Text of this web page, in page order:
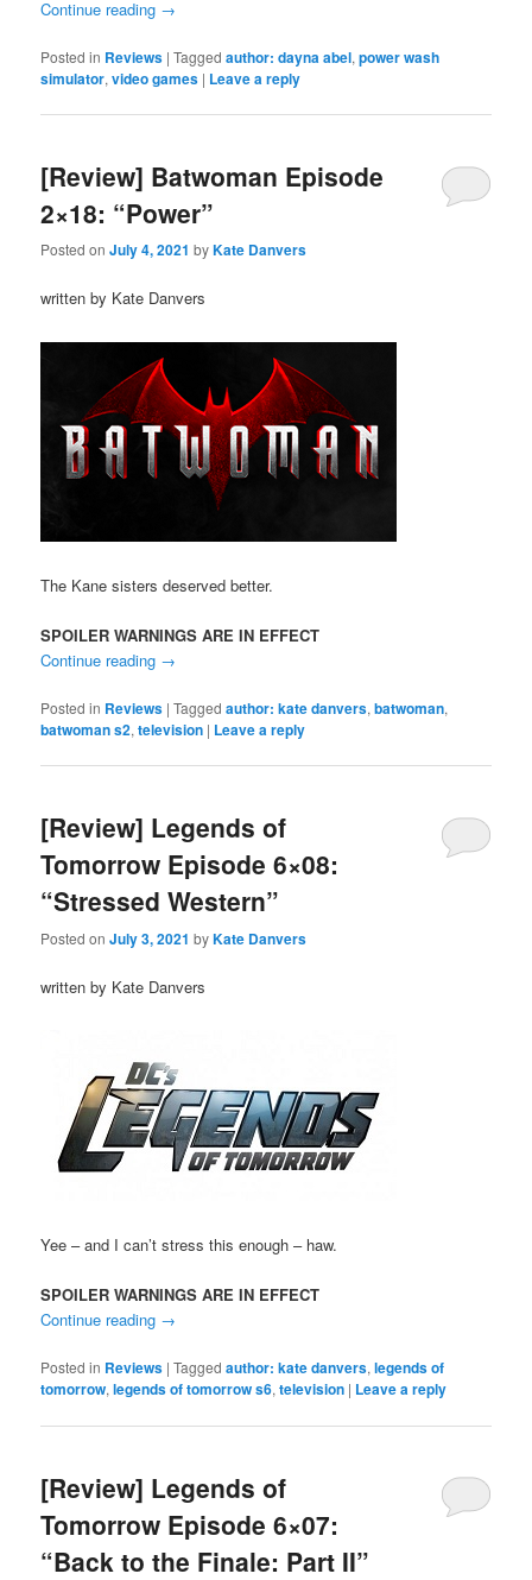
Continue reading →
Posted in Reviews |Tagged author: dayna abel,power wash
simulator,video games | Leave a reply
[Review] Batwoman Episode
2×18: “Power”
Posted onJuly 4, 2021 byKate Danvers
written by Kate Danvers
The Kane sisters deserved better.
SPOILER WARNINGS ARE IN EFFECT
Continue reading →
Posted in Reviews |Tagged author: kate danvers,batwoman,
batwoman s2,television | Leave a reply
[Review] Legends of
Tomorrow Episode 6×08:
“Stressed Western”
Posted onJuly 3, 2021 byKate Danvers
written by Kate Danvers
Yee – and I can’t stress this enough – haw.
SPOILER WARNINGS ARE IN EFFECT
Continue reading →
Posted in Reviews |Tagged author: kate danvers,legends of
tomorrow,legends of tomorrow s6,television | Leave a reply
[Review] Legends of
Tomorrow Episode 6×07:
“Back to the Finale: Part II”